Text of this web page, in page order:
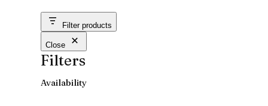
Filter products
Close
Filters
Availability